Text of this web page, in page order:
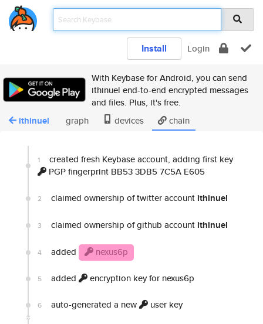
Install Login
With Keybase for Android, you can send
ithinuel end-to-end encrypted messages
and files. Plus, it's free.
ithinuel graph devices chain
1
created fresh Keybase account, adding first key
PGP fingerprint BB53 3DB5 7C5A E605
2 claimed ownership of twitter account ithinuel
3 claimed ownership of github account ithinuel
4 added nexus6p
5 added encryption key for nexus6p
6 auto-generated a new user key